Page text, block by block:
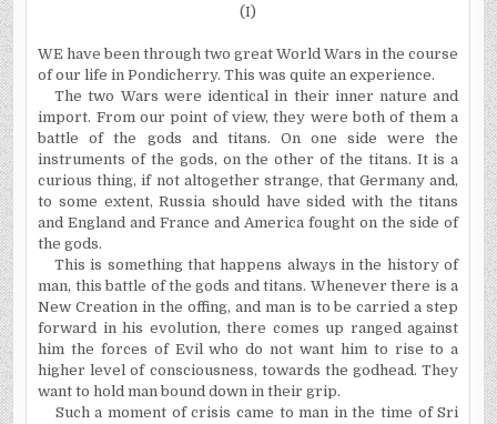
(I)
WE have been through two great World Wars in the course
of our life in Pondicherry. This was quite an experience.
The two Wars were identical in their inner nature and
import. From our point of view, they were both of them a
battle of the gods and titans. On one side were the
instruments of the gods, on the other of the titans. It is a
curious thing, if not altogether strange, that Germany and,
to some extent, Russia should have sided with the titans
and England and France and America fought on the side of
the gods.
This is something that happens always in the history of
man, this battle of the gods and titans. Whenever there is a
New Creation in the offing, and man is to be carried a step
forward in his evolution, there comes up ranged against
him the forces of Evil who do not want him to rise to a
higher level of consciousness, towards the godhead. They
want to hold man bound down in their grip.
Such a moment of crisis came to man in the time of Sri